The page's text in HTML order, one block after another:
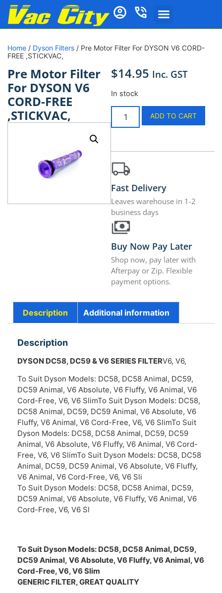
Home / Dyson Filters / Pre Motor Filter For DYSON V6 CORD-
FREE ,STICKVAC,
Pre Motor Filter
For DYSON V6
CORD-FREE
,STICKVAC,
$14.95 Inc. GST
In stock
ADD TO CART
Fast Delivery
Leaves warehouse in 1-2
business days
Buy Now Pay Later
Shop now, pay later with
Afterpay or Zip. Flexible
payment options.
Description Additional information
Description
DYSON DC58, DC59 & V6 SERIES FILTERV6, V6,
To Suit Dyson Models: DC58, DC58 Animal, DC59,
DC59 Animal, V6 Absolute, V6 Fluffy, V6 Animal, V6
Cord-Free, V6, V6 SlimTo Suit Dyson Models: DC58,
DC58 Animal, DC59, DC59 Animal, V6 Absolute, V6
Fluffy, V6 Animal, V6 Cord-Free, V6, V6 SlimTo Suit
Dyson Models: DC58, DC58 Animal, DC59, DC59
Animal, V6 Absolute, V6 Fluffy, V6 Animal, V6 Cord-
Free, V6, V6 SlimTo Suit Dyson Models: DC58, DC58
Animal, DC59, DC59 Animal, V6 Absolute, V6 Fluffy,
V6 Animal, V6 Cord-Free, V6, V6 Sli
To Suit Dyson Models: DC58, DC58 Animal, DC59,
DC59 Animal, V6 Absolute, V6 Fluffy, V6 Animal, V6
Cord-Free, V6, V6 Sl
To Suit Dyson Models: DC58, DC58 Animal, DC59,
DC59 Animal, V6 Absolute, V6 Fluffy, V6 Animal, V6
Cord-Free, V6, V6 Slim
GENERIC FILTER, GREAT QUALITY